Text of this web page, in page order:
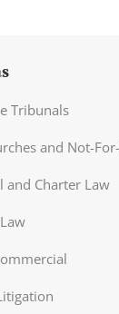
Tribunals
and Not-
and Charter Law